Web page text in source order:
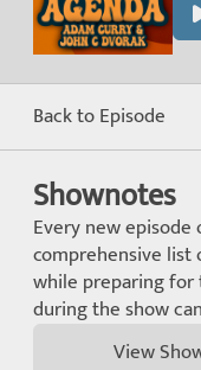
Back to Episode
Shownotes
Every new episode
comprehensive list
while preparing for
during the show
View